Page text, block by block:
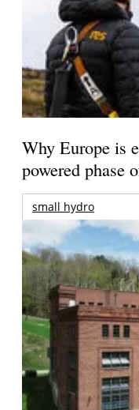
Why Europe is
powered phase
small hydro